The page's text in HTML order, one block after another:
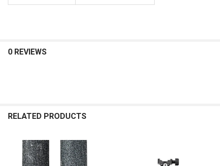
0 REVIEWS
RELATED PRODUCTS
Related